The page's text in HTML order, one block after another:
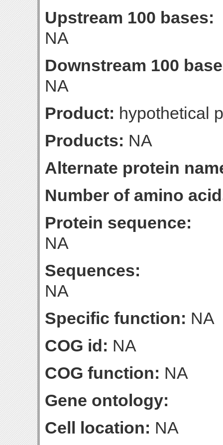
Upstream 100 bases:
NA
Downstream 100
NA
Product: hypothetical
Products: NA
Alternate protein
Number of amino
Protein sequence:
NA
Sequences:
NA
Specific function: NA
COG id: NA
COG function: NA
Gene ontology:
Cell location: NA